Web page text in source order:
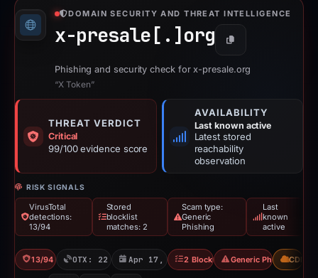
DOMAIN SECURITY AND THREAT INTELLIGENCE
x-presale[.] org Copy
Phishing and security check for x-presale.org
“X Token”
THREAT VERDICT
Critical
99/100 evidence score
AVAILABILITY
Last known active
Latest stored
reachability
observation
RISK SIGNALS
VirusTotal
detections:
13/94
Stored
blocklist
matches: 2
Scam type:
Generic
Phishing
Last
known
active
13/94 VT OTX: 22 refsApr 17, 20262 BlocklistsGeneric PhishingCDN